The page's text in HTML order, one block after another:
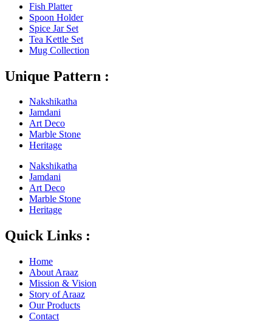
Fish Platter
Spoon Holder
Spice Jar Set
Tea Kettle Set
Mug Collection
Unique Pattern :
Nakshikatha
Jamdani
Art Deco
Marble Stone
Heritage
Nakshikatha
Jamdani
Art Deco
Marble Stone
Heritage
Quick Links :
Home
About Araaz
Mission & Vision
Story of Araaz
Our Products
Contact